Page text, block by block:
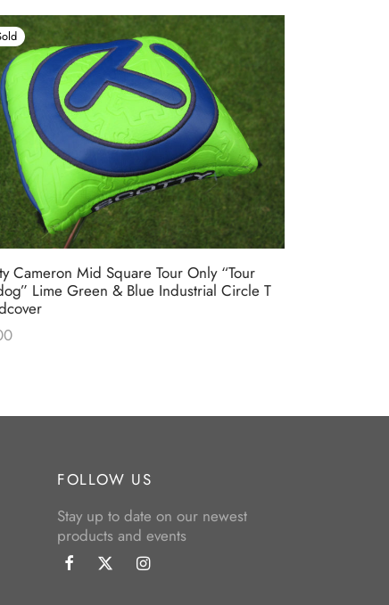
Cameron Mid Square Tour Only “Tour
Lime Green & Blue Industrial Circle T
FOLLOW US
Stay up to date on our newest
products and events